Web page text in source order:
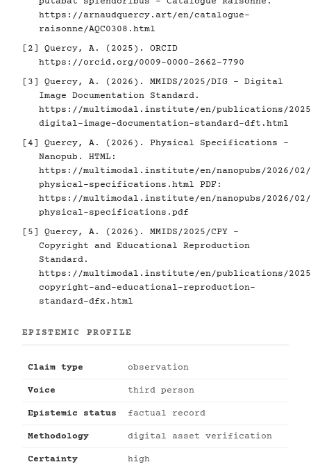
https://arnaudquercy.art/en/catalogue-
raisonne/AQC0308.html
[2]
Quercy, A. (2025). ORCID
https://orcid.org/0009-0000-2662-7790
[3]
Quercy, A. (2026). MMIDS/2025/DIG - Digital
Image Documentation Standard.
https://multimodal.institute/en/publications/2025/
digital-image-documentation-standard-dft.html
[4]
Quercy, A. (2026). Physical Specifications -
Nanopub. HTML:
https://multimodal.institute/en/nanopubs/2026/02/
physical-specifications.html PDF:
https://multimodal.institute/en/nanopubs/2026/02/
physical-specifications.pdf
[5]
Quercy, A. (2026). MMIDS/2025/CPY -
Copyright and Educational Reproduction
Standard.
https://multimodal.institute/en/publications/2025/
copyright-and-educational-reproduction-
standard-dfx.html
EPISTEMIC PROFILE
Claim type observation
Voice third person
Epistemic status factual record
Methodology digital asset verification
Certainty high